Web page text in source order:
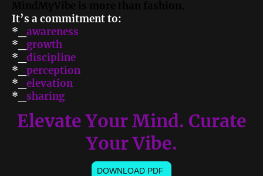
It’s a commitment to:
*_ awareness
*_ growth
*_ discipline
*_ perception
*_ elevation
*_ sharing
Elevate Your Mind. Curate
Your Vibe.
DOWNLOAD PDF